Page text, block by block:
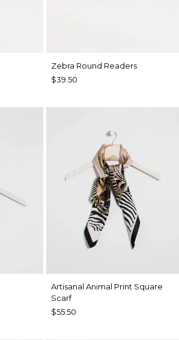
Zebra Round Readers
$39.50
Artisanal Animal Print Square
Scarf
$55.50